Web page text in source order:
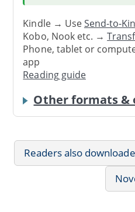
Kindle → UseSend-to-
Kobo, Nook etc. →
Phone, tablet or
app
Reading guide
Other formats &
Readers also